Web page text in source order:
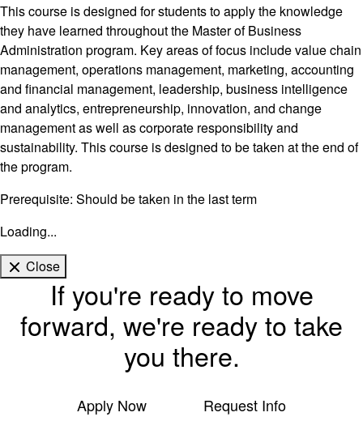
This course is designed for students to apply the knowledge
they have learned throughout the Master of Business
Administration program. Key areas of focus include value chain
management, operations management, marketing, accounting
and financial management, leadership, business intelligence
and analytics, entrepreneurship, innovation, and change
management as well as corporate responsibility and
sustainability. This course is designed to be taken at the end of
the program.
Prerequisite: Should be taken in the last term
Loading...
Close
If you're ready to move
forward, we're ready to take
you there.
Apply Now Request Info